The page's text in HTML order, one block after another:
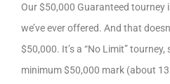
Our $50,000 Guaranteed tourney
we’ve ever offered. And that
$50,000. It’s a “No Limit”
minimum $50,000 mark (about